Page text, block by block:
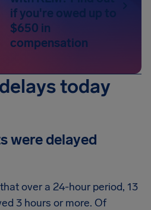
if you're owed up to
$650 in
compensation
today
were delayed
over a 24-hour period, 13
3 hours or more. Of